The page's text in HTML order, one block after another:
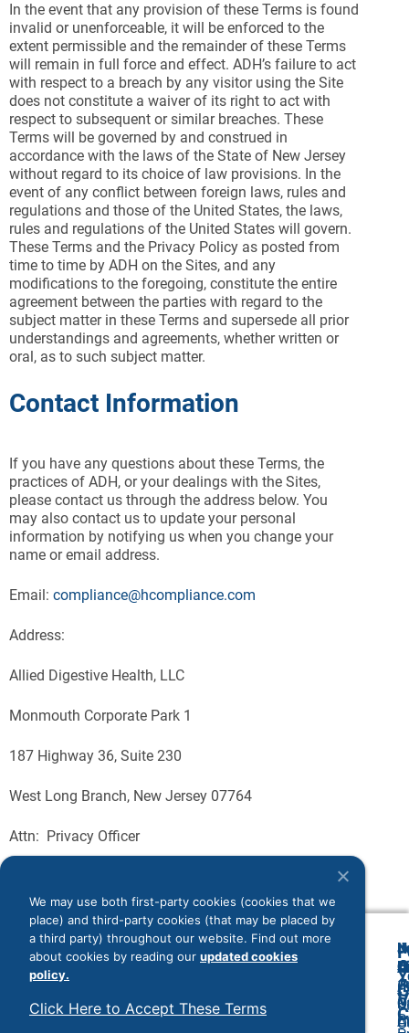
In the event that any provision of these Terms is found
invalid or unenforceable, it will be enforced to the
extent permissible and the remainder of these Terms
will remain in full force and effect. ADH’s failure to act
with respect to a breach by any visitor using the Site
does not constitute a waiver of its right to act with
respect to subsequent or similar breaches. These
Terms will be governed by and construed in
accordance with the laws of the State of New Jersey
without regard to its choice of law provisions. In the
event of any conflict between foreign laws, rules and
regulations and those of the United States, the laws,
rules and regulations of the United States will govern.
These Terms and the Privacy Policy as posted from
time to time by ADH on the Sites, and any
modifications to the foregoing, constitute the entire
agreement between the parties with regard to the
subject matter in these Terms and supersede all prior
understandings and agreements, whether written or
oral, as to such subject matter.
Contact Information
If you have any questions about these Terms, the
practices of ADH, or your dealings with the Sites,
please contact us through the address below. You
may also contact us to update your personal
information by notifying us when you change your
name or email address.
Email: compliance@hcompliance.com
Address:
Allied Digestive Health, LLC
Monmouth Corporate Park 1
187 Highway 36, Suite 230
West Long Branch, New Jersey 07764
Attn: Privacy Officer
We may use both first-party cookies (cookies that we
place) and third-party cookies (that may be placed by
a third party) throughout our website. Find out more
about cookies by reading our updated cookies
policy.
Click Here to Accept These Terms